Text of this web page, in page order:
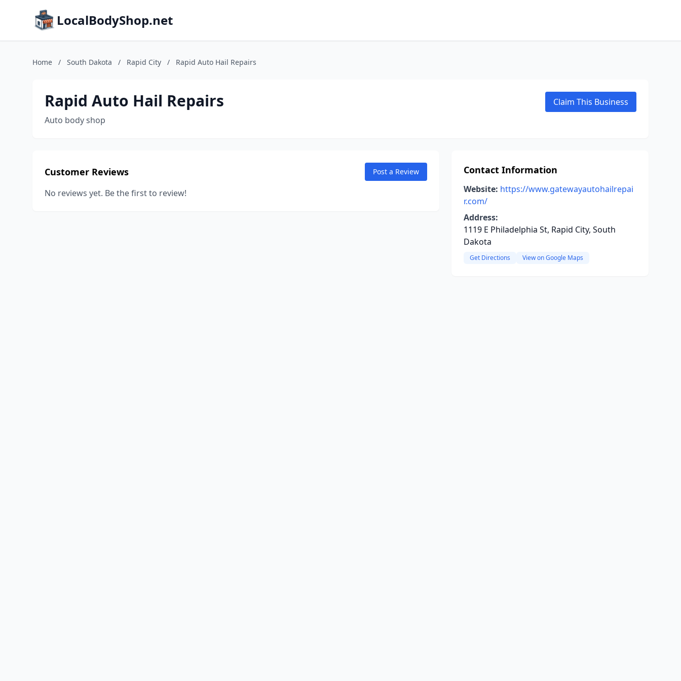
LocalBodyShop.net
Home / South Dakota / Rapid City / Rapid Auto Hail Repairs
Rapid Auto Hail Repairs
Auto body shop
Claim This Business
Customer Reviews Post a Review
No reviews yet. Be the first to review!
Contact Information
Website: https://www.gatewayautohailrepai
r.com/
Address:
1119 E Philadelphia St, Rapid City, South
Dakota
Get Directions View on Google Maps